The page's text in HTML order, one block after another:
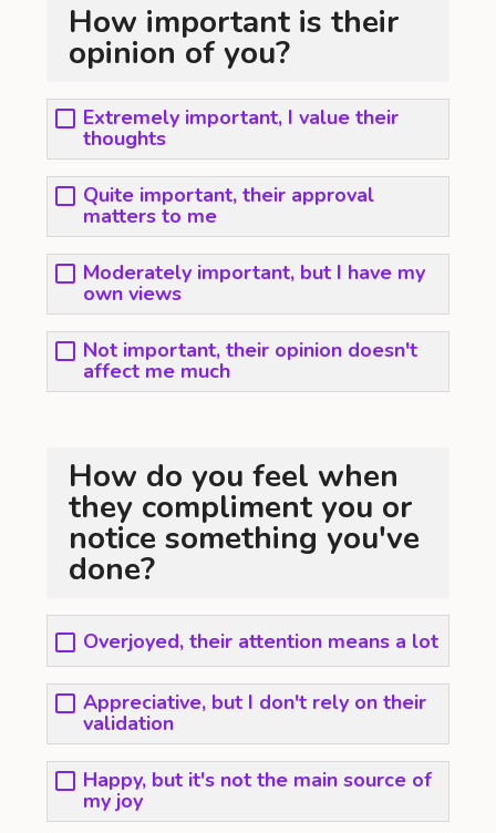
How important is their
opinion of you?
Extremely important, I value their
thoughts
Quite important, their approval
matters to me
Moderately important, but I have my
own views
Not important, their opinion doesn't
affect me much
How do you feel when
they compliment you or
notice something you've
done?
Overjoyed, their attention means a lot
Appreciative, but I don't rely on their
validation
Happy, but it's not the main source of
my joy